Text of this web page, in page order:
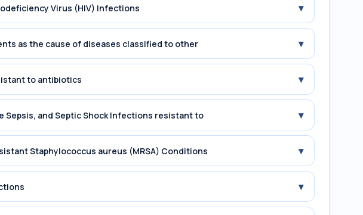
Virus (HIV) Infections ▾
as the cause of diseases classified to other ▾
to antibiotics ▾
Sepsis, and Septic Shock Infections resistant to ▾
Staphylococcus aureus (MRSA) Conditions ▾
▾